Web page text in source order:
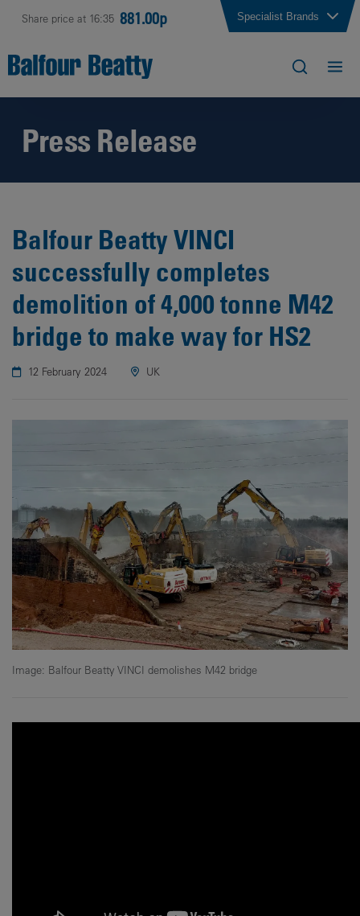
Share price at 16:35 881.00p Specialist Brands
Press Release
Balfour Beatty VINCI
successfully completes
demolition of 4,000 tonne M42
bridge to make way for HS2
12 February 2024 UK
Image: Balfour Beatty VINCI demolishes M42 bridge